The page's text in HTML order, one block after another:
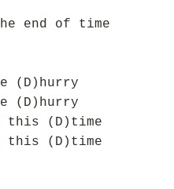
end of time
(D)hurry
(D)hurry
this (D)time
this (D)time